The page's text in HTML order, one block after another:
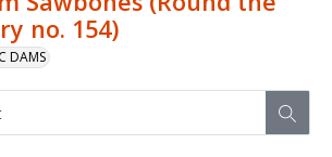
no. 154)
DAMS